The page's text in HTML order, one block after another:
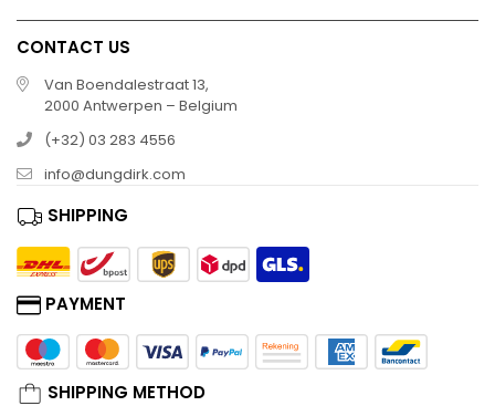
CONTACT US
Van Boendalestraat 13,
2000 Antwerpen – Belgium
(+32) 03 283 4556
info@dungdirk.com
SHIPPING
PAYMENT
SHIPPING METHOD